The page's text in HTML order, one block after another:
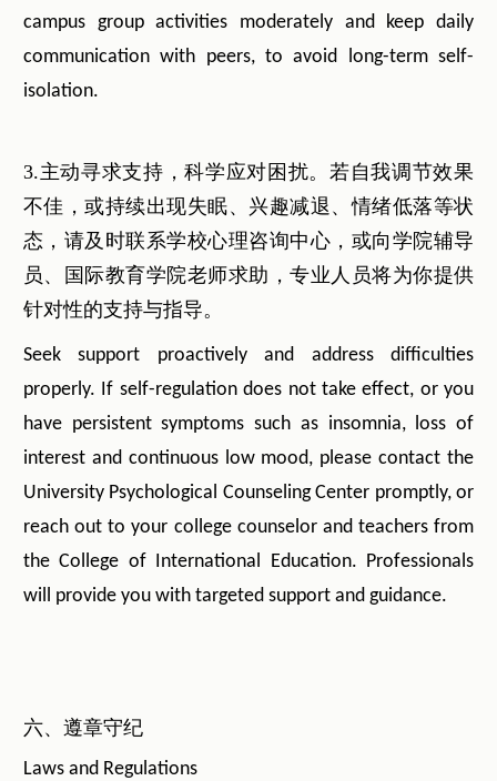
campus group activities moderately and keep daily
communication with peers, to avoid long-term self-
isolation.
3.主动寻求支持，科学应对困扰。若自我调节效果
不佳，或持续出现失眠、兴趣减退、情绪低落等状
态，请及时联系学校心理咨询中心，或向学院辅导
员、国际教育学院老师求助，专业人员将为你提供
针对性的支持与指导。
Seek support proactively and address difficulties
properly. If self-regulation does not take effect, or you
have persistent symptoms such as insomnia, loss of
interest and continuous low mood, please contact the
University Psychological Counseling Center promptly, or
reach out to your college counselor and teachers from
the College of International Education. Professionals
will provide you with targeted support and guidance.
六、遵章守纪
Laws and Regulations